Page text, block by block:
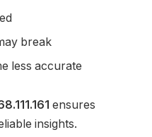
break
less accurate
ensures
insights.